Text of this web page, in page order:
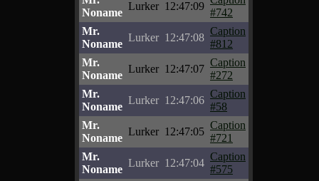
Noname
Lurker 12:47:09
#742
Mr.
Noname
Lurker 12:47:08
Caption
#812
Mr.
Noname
Lurker 12:47:07
Caption
#272
Mr.
Noname
Lurker 12:47:06
Caption
#58
Mr.
Noname
Lurker 12:47:05
Caption
#721
Mr.
Noname
Lurker 12:47:04
Caption
#575